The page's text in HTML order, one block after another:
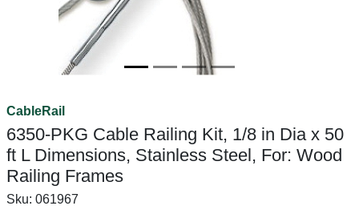
CableRail
6350-PKG Cable Railing Kit, 1/8 in Dia x 50
ft L Dimensions, Stainless Steel, For: Wood
Railing Frames
Sku: 061967